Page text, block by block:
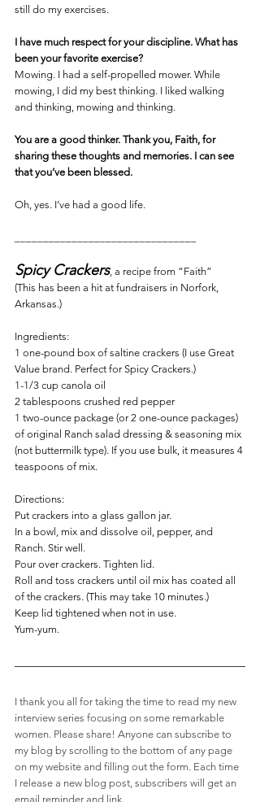
still do my exercises.
I have much respect for your discipline. What has
been your favorite exercise?
Mowing. I had a self-propelled mower. While
mowing, I did my best thinking. I liked walking
and thinking, mowing and thinking.
You are a good thinker. Thank you, Faith, for
sharing these thoughts and memories. I can see
that you’ve been blessed.
Oh, yes. I’ve had a good life.
Spicy Crackers, a recipe from “Faith”
(This has been a hit at fundraisers in Norfork,
Arkansas.)
Ingredients:
1 one-pound box of saltine crackers (I use Great
Value brand. Perfect for Spicy Crackers.)
1-1/3 cup canola oil
2 tablespoons crushed red pepper
1 two-ounce package (or 2 one-ounce packages)
of original Ranch salad dressing & seasoning mix
(not buttermilk type). If you use bulk, it measures 4
teaspoons of mix.
Directions:
Put crackers into a glass gallon jar.
In a bowl, mix and dissolve oil, pepper, and
Ranch. Stir well.
Pour over crackers. Tighten lid.
Roll and toss crackers until oil mix has coated all
of the crackers. (This may take 10 minutes.)
Keep lid tightened when not in use.
Yum-yum.
I thank you all for taking the time to read my new
interview series focusing on some remarkable
women. Please share! Anyone can subscribe to
my blog by scrolling to the bottom of any page
on my website and filling out the form. Each time
I release a new blog post, subscribers will get an
email reminder and link.